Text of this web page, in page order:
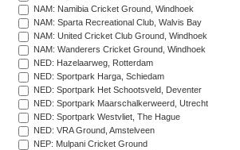
NAM: Namibia Cricket Ground, Windhoek
NAM: Sparta Recreational Club, Walvis Bay
NAM: United Cricket Club Ground, Windhoek
NAM: Wanderers Cricket Ground, Windhoek
NED: Hazelaarweg, Rotterdam
NED: Sportpark Harga, Schiedam
NED: Sportpark Het Schootsveld, Deventer
NED: Sportpark Maarschalkerweerd, Utrecht
NED: Sportpark Westvliet, The Hague
NED: VRA Ground, Amstelveen
NEP: Mulpani Cricket Ground